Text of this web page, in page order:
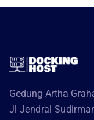
Gedung Artha
Jl Jendral